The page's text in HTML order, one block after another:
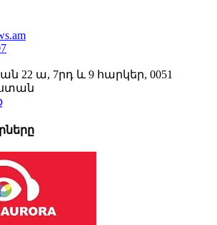
22 ա, 7րդ և 9 հարկեր, 0051